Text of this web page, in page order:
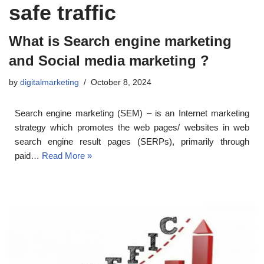
safe traffic
What is Search engine marketing
and Social media marketing ?
by digitalmarketing October 8, 2024
Search engine marketing (SEM) – is an Internet marketing
strategy which promotes the web pages/ websites in web
search engine result pages (SERPs), primarily through
paid… Read More »